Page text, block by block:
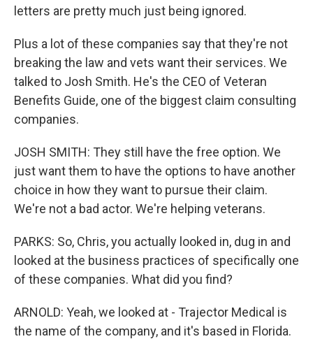
letters are pretty much just being ignored.
Plus a lot of these companies say that they're not
breaking the law and vets want their services. We
talked to Josh Smith. He's the CEO of Veteran
Benefits Guide, one of the biggest claim consulting
companies.
JOSH SMITH: They still have the free option. We
just want them to have the options to have another
choice in how they want to pursue their claim.
We're not a bad actor. We're helping veterans.
PARKS: So, Chris, you actually looked in, dug in and
looked at the business practices of specifically one
of these companies. What did you find?
ARNOLD: Yeah, we looked at - Trajector Medical is
the name of the company, and it's based in Florida.